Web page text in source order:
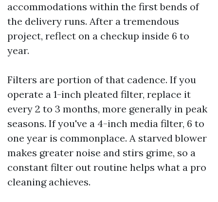
accommodations within the first bends of
the delivery runs. After a tremendous
project, reflect on a checkup inside 6 to
year.
Filters are portion of that cadence. If you
operate a 1-inch pleated filter, replace it
every 2 to 3 months, more generally in peak
seasons. If you've a 4-inch media filter, 6 to
one year is commonplace. A starved blower
makes greater noise and stirs grime, so a
constant filter out routine helps what a pro
cleaning achieves.